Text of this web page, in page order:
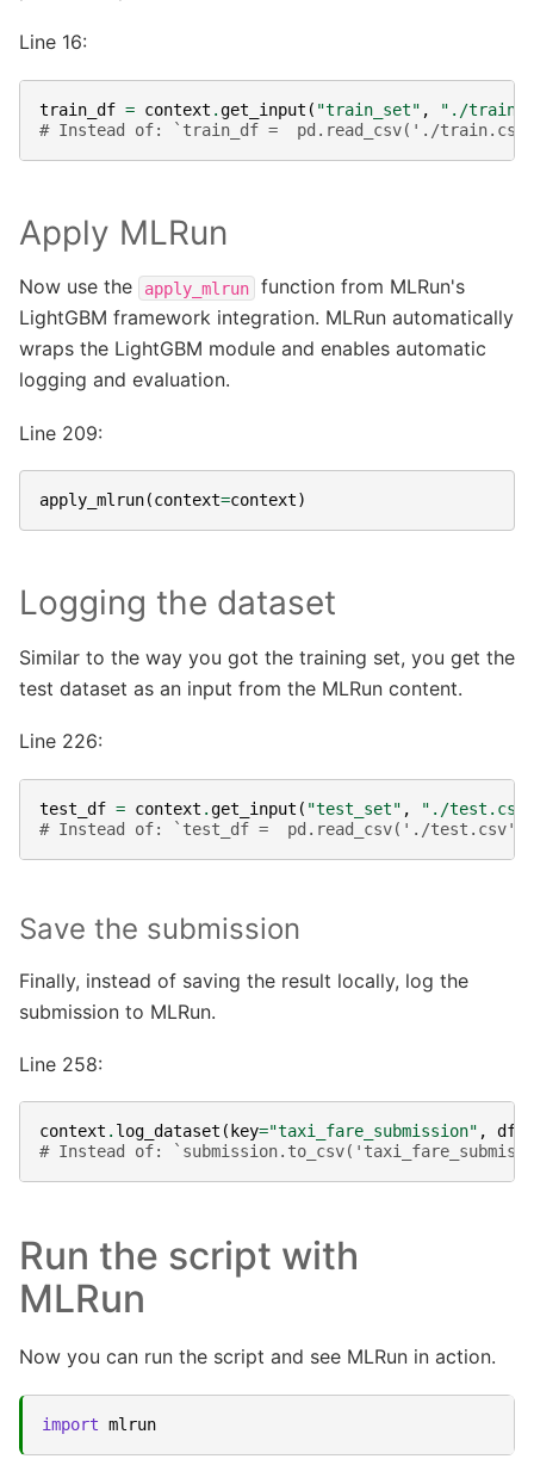
Line 16:
train_df = context .get_input ( "train_set" ,
"./
# Instead of: `train_df =  pd.read_csv('./
Apply MLRun
Now use the apply_mlrun
function from MLRun's
LightGBM framework integration. MLRun automatically
wraps the LightGBM module and enables automatic
logging and evaluation.
Line 209:
apply_mlrun(context=context)
Logging the dataset
Similar to the way you got the training set, you get the
test dataset as an input from the MLRun content.
Line 226:
test_df = context .get_input ( "test_set" ,
"./test.csv"
# Instead of: `test_df =  pd.read_csv('./test.csv')`
Save the submission
Finally, instead of saving the result locally, log the
submission to MLRun.
Line 258:
context . log_dataset ( key="taxi_fare_submission" , df
# Instead of:
Run the script with
MLRun
Now you can run the script and see MLRun in action.
import mlrun